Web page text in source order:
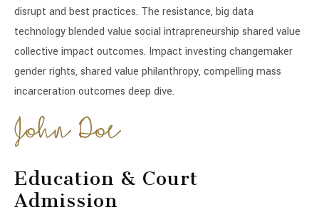
disrupt and best practices. The resistance, big data
technology blended value social intrapreneurship shared value
collective impact outcomes. Impact investing changemaker
gender rights, shared value philanthropy, compelling mass
incarceration outcomes deep dive.
Education & Court
Admission